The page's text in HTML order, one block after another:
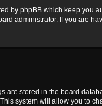
by phpBB which keep you
administrator. If you are
are stored in the board
system will allow you to